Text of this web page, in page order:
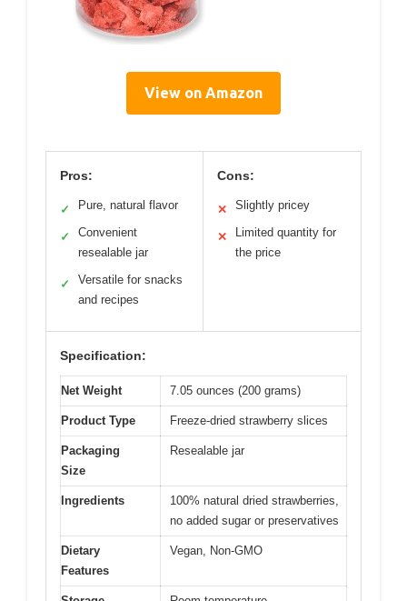
View on Amazon
Pros:
✓ Pure, natural flavor
✓
Convenient
resealable jar
✓
Versatile for snacks
and recipes
Cons:
✕ Slightly pricey
✕
Limited quantity for
the price
Specification:
Net Weight 7.05 ounces (200 grams)
Product Type Freeze-dried strawberry slices
Packaging
Size
Resealable jar
Ingredients
100% natural dried strawberries,
no added sugar or preservatives
Dietary
Features
Vegan, Non-GMO